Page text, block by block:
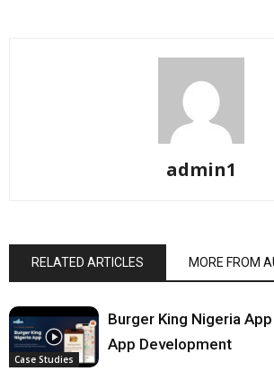
admin1
RELATED ARTICLES MORE FROM
Case Studies
Burger King Nigeria
App Development